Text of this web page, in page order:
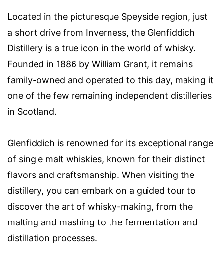
Located in the picturesque Speyside region, just
a short drive from Inverness, the Glenfiddich
Distillery is a true icon in the world of whisky.
Founded in 1886 by William Grant, it remains
family-owned and operated to this day, making it
one of the few remaining independent distilleries
in Scotland.
Glenfiddich is renowned for its exceptional range
of single malt whiskies, known for their distinct
flavors and craftsmanship. When visiting the
distillery, you can embark on a guided tour to
discover the art of whisky-making, from the
malting and mashing to the fermentation and
distillation processes.